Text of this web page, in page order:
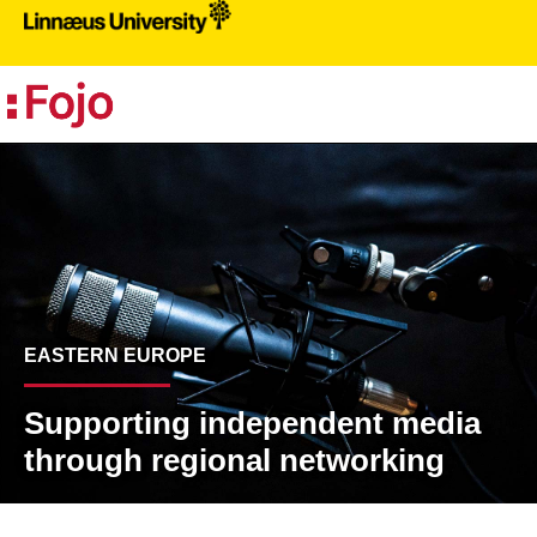
EASTERN EUROPE
Supporting independent media
through regional networking